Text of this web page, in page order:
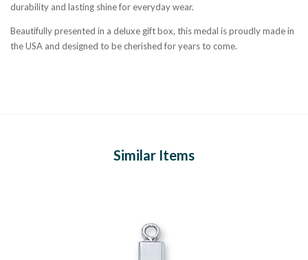
durability and lasting shine for everyday wear.
Beautifully presented in a deluxe gift box, this medal is proudly made in
the USA and designed to be cherished for years to come.
Similar Items